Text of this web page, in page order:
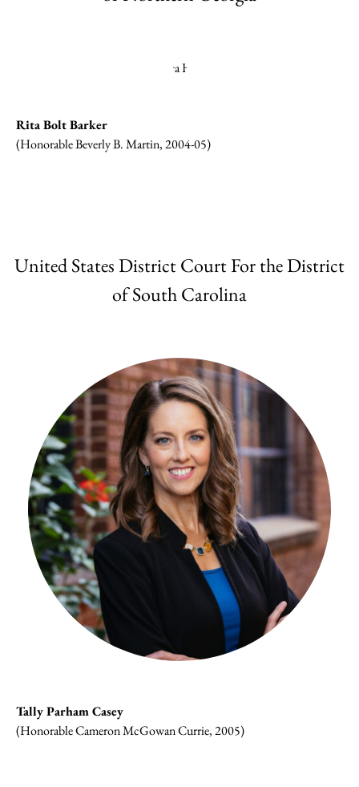
Rita Bolt Barker
(Honorable Beverly B. Martin, 2004-05)
United States District Court For the District
of South Carolina
Tally Parham Casey
(Honorable Cameron McGowan Currie, 2005)